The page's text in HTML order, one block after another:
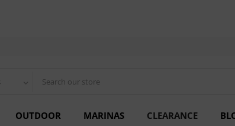
OUTDOOR MARINAS CLEARANCE